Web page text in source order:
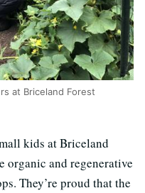
at Briceland Forest
kids at Briceland
organic and regenerative
They’re proud that the